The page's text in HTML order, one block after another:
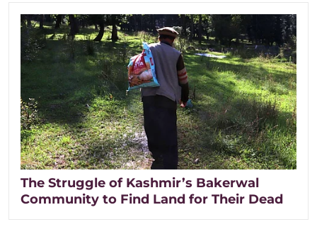
The Struggle of Kashmir’s Bakerwal
Community to Find Land for Their Dead